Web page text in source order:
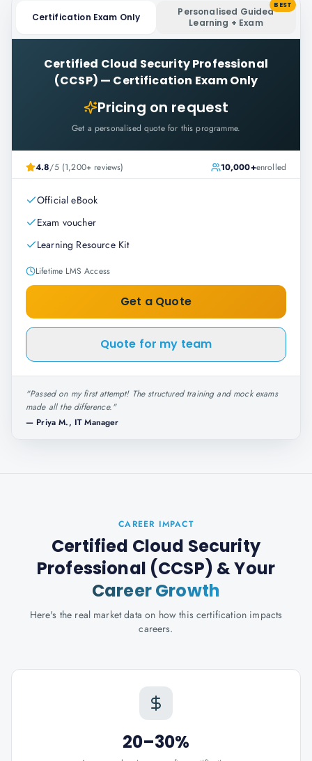
Certification Exam Only
Personalised Guided
Learning + Exam
BEST
Certified Cloud Security Professional
(CCSP) — Certification Exam Only
Pricing on request
Get a personalised quote for this programme.
4.8/5 (1,200+ reviews) 10,000+enrolled
Official eBook
Exam voucher
Learning Resource Kit
Lifetime LMS Access
Get a Quote
Quote for my team
"Passed on my first attempt! The structured training and mock exams
made all the difference."
— Priya M., IT Manager
CAREER IMPACT
Certified Cloud Security
Professional (CCSP) & Your
Career Growth
Here's the real market data on how this certification impacts
careers.
20–30%